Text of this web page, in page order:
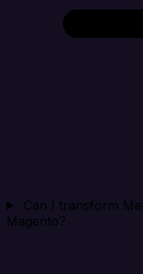
Can I transform
Magento?